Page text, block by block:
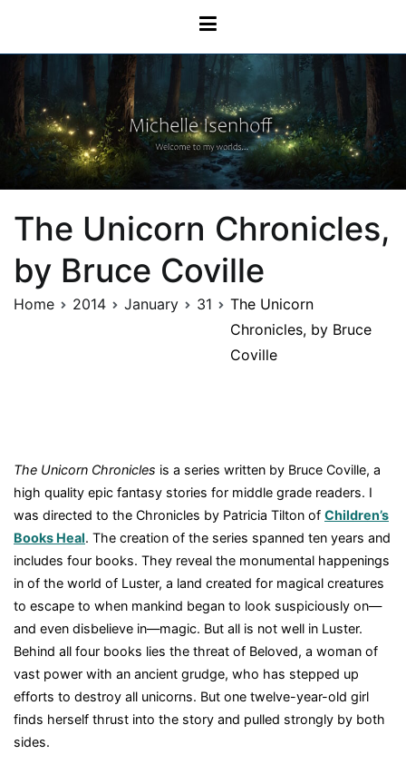
content
Michelle Isenhoff
The Unicorn Chronicles,
by Bruce Coville
Home 2014 January 31
The Unicorn
Chronicles, by Bruce
Coville
The Unicorn Chronicles is a series written by Bruce Coville, a
high quality epic fantasy stories for middle grade readers. I
was directed to the Chronicles by Patricia Tilton of Children’s
Books Heal. The creation of the series spanned ten years and
includes four books. They reveal the monumental happenings
in of the world of Luster, a land created for magical creatures
to escape to when mankind began to look suspiciously on—
and even disbelieve in—magic. But all is not well in Luster.
Behind all four books lies the threat of Beloved, a woman of
vast power with an ancient grudge, who has stepped up
efforts to destroy all unicorns. But one twelve-year-old girl
finds herself thrust into the story and pulled strongly by both
sides.